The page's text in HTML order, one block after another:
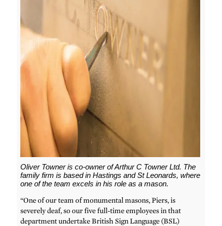
Oliver Towner is co-owner of Arthur C Towner Ltd. The
family firm is based in Hastings and St Leonards, where
one of the team excels in his role as a mason.
“One of our team of monumental masons, Piers, is
severely deaf, so our five full-time employees in that
department undertake British Sign Language (BSL)